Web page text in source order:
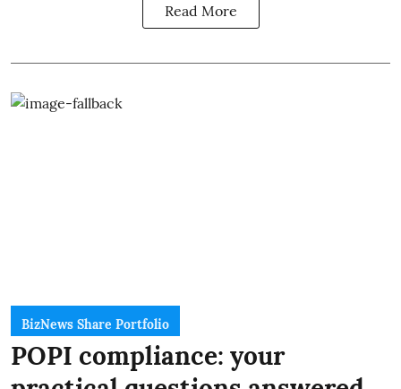
Read More
BizNews Share Portfolio
POPI compliance: your